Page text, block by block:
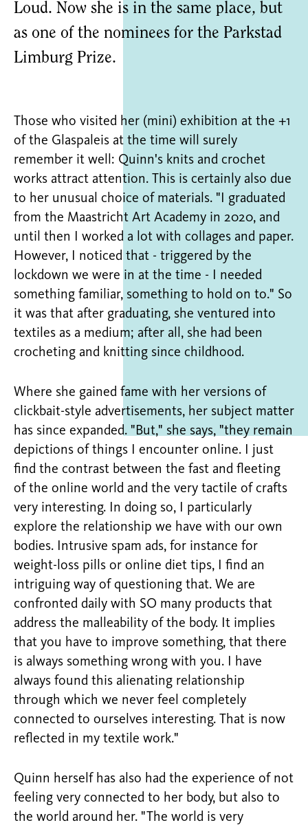
Loud. Now she is in the same place, but
as one of the nominees for the Parkstad
Limburg Prize.
Those who visited her (mini) exhibition at the +1
of the Glaspaleis at the time will surely
remember it well: Quinn's knits and crochet
works attract attention. This is certainly also due
to her unusual choice of materials. "I graduated
from the Maastricht Art Academy in 2020, and
until then I worked a lot with collages and paper.
However, I noticed that - triggered by the
lockdown we were in at the time - I needed
something familiar, something to hold on to." So
it was that after graduating, she ventured into
textiles as a medium; after all, she had been
crocheting and knitting since childhood.
Where she gained fame with her versions of
clickbait-style advertisements, her subject matter
has since expanded. "But," she says, "they remain
depictions of things I encounter online. I just
find the contrast between the fast and fleeting
of the online world and the very tactile of crafts
very interesting. In doing so, I particularly
explore the relationship we have with our own
bodies. Intrusive spam ads, for instance for
weight-loss pills or online diet tips, I find an
intriguing way of questioning that. We are
confronted daily with SO many products that
address the malleability of the body. It implies
that you have to improve something, that there
is always something wrong with you. I have
always found this alienating relationship
through which we never feel completely
connected to ourselves interesting. That is now
reflected in my textile work."
Quinn herself has also had the experience of not
feeling very connected to her body, but also to
the world around her. "The world is very